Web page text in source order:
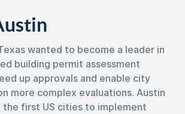
wanted to become a leader in
building permit assessment
up approvals and enable city
more complex evaluations. Austin
the first US cities to implement